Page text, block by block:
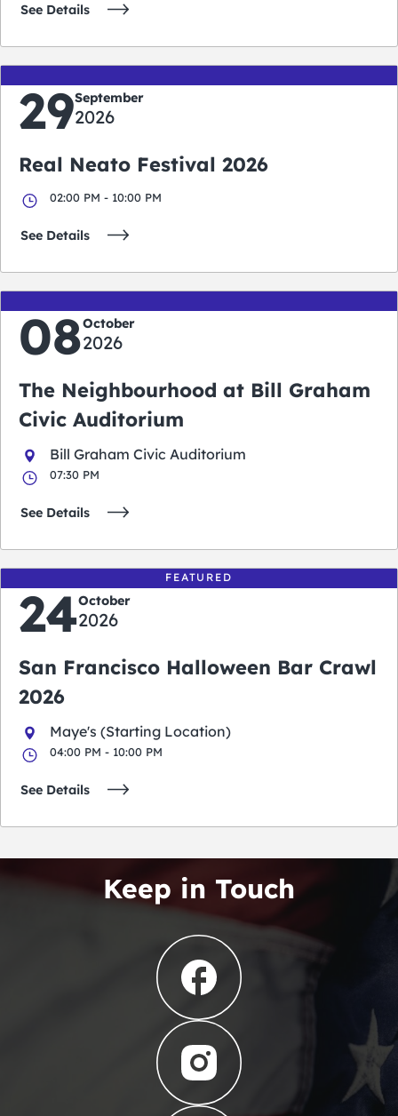
See Details
29September
2026
Real Neato Festival 2026
02:00 PM - 10:00 PM
See Details
08October
2026
The Neighbourhood at Bill Graham
Civic Auditorium
Bill Graham Civic Auditorium
07:30 PM
See Details
FEATURED
24October
2026
San Francisco Halloween Bar Crawl
2026
Maye's (Starting Location)
04:00 PM - 10:00 PM
See Details
Keep in Touch